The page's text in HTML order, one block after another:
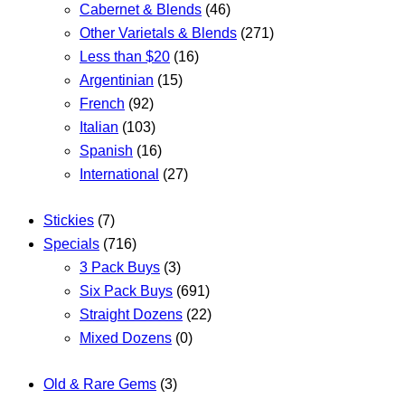
Cabernet & Blends (46)
Other Varietals & Blends (271)
Less than $20 (16)
Argentinian (15)
French (92)
Italian (103)
Spanish (16)
International (27)
Stickies (7)
Specials (716)
3 Pack Buys (3)
Six Pack Buys (691)
Straight Dozens (22)
Mixed Dozens (0)
Old & Rare Gems (3)